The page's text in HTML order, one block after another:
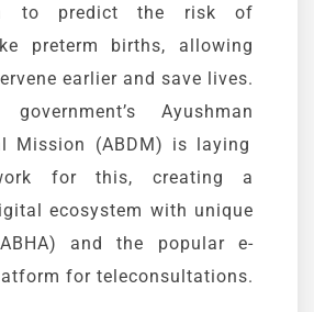
to predict the risk of
preterm births, allowing
earlier and save lives.
Ayushman
Mission (ABDM) is laying
for this, creating a
ecosystem with unique
ABHA) and the populare-
for teleconsultations.